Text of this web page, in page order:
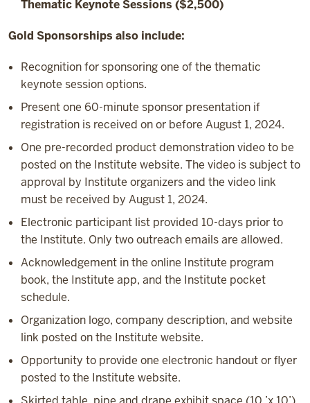
Thematic Keynote Sessions ($2,500)
Gold Sponsorships also include:
Recognition for sponsoring one of the thematic
keynote session options.
Present one 60-minute sponsor presentation if
registration is received on or before August 1, 2024.
One pre-recorded product demonstration video to be
posted on the Institute website. The video is subject to
approval by Institute organizers and the video link
must be received by August 1, 2024.
Electronic participant list provided 10-days prior to
the Institute. Only two outreach emails are allowed.
Acknowledgement in the online Institute program
book, the Institute app, and the Institute pocket
schedule.
Organization logo, company description, and website
link posted on the Institute website.
Opportunity to provide one electronic handout or flyer
posted to the Institute website.